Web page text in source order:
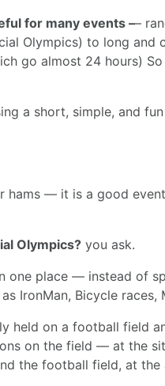
for many events ––
Olympics) to long and
go almost 24 hours)
a short, simple, and
hams — it is a good
Olympics? you ask.
one place — instead of
IronMan, Bicycle races,
held on a football field
on the field — at the
the football field, at